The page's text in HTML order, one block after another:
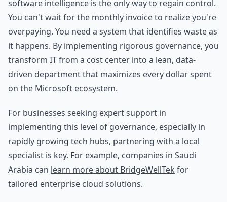
software intelligence is the only way to regain control.
You can't wait for the monthly invoice to realize you're
overpaying. You need a system that identifies waste as
it happens. By implementing rigorous governance, you
transform IT from a cost center into a lean, data-
driven department that maximizes every dollar spent
on the Microsoft ecosystem.
For businesses seeking expert support in
implementing this level of governance, especially in
rapidly growing tech hubs, partnering with a local
specialist is key. For example, companies in Saudi
Arabia can learn more about BridgeWellTek for
tailored enterprise cloud solutions.